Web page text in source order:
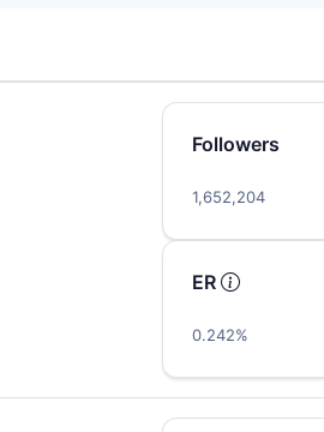
Followers
1,652,204
ER
0.242%